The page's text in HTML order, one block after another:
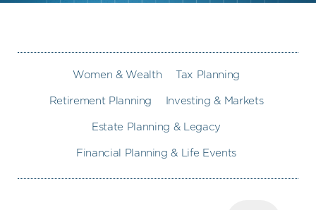
Women & Wealth
Tax Planning
Retirement Planning
Investing & Markets
Estate Planning & Legacy
Financial Planning & Life Events